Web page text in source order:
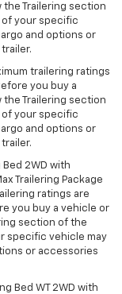
Trailering section
of your specific
and options or
trailering ratings
you buy a
Trailering section
of your specific
and options or
Bed 2WD with
Trailering Package
ratings are
you buy a vehicle or
section of the
specific vehicle may
or accessories
Bed WT 2WD with